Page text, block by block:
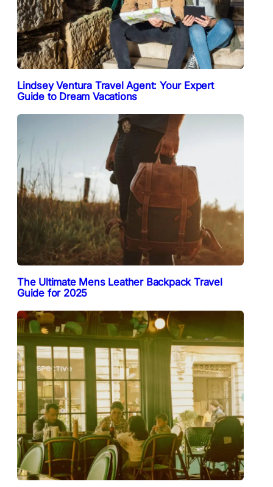
Lindsey Ventura Travel Agent: Your Expert
Guide to Dream Vacations
The Ultimate Mens Leather Backpack Travel
Guide for 2025